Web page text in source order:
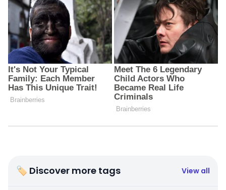
🏷 Discover more tags View all